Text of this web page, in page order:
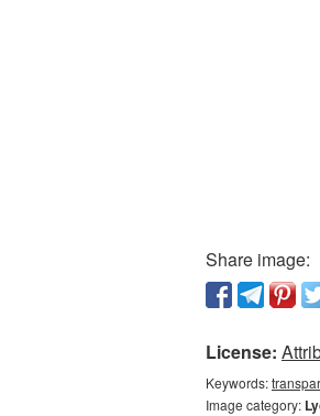
Share image:
License:
Keywords:
Image category: